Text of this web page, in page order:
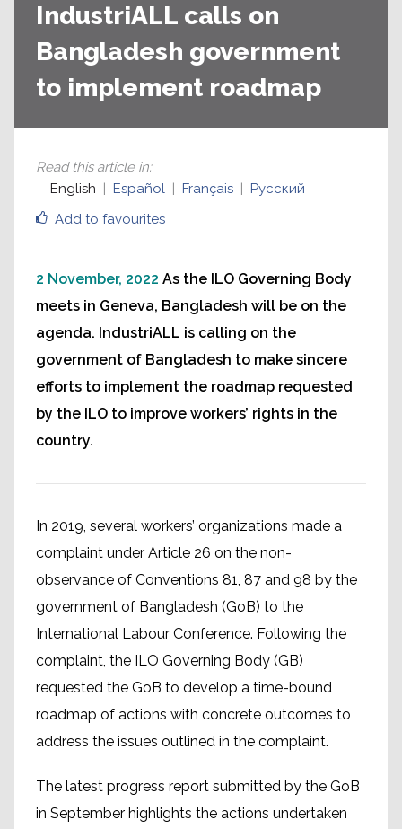
IndustriALL calls on
Bangladesh government
to implement roadmap
Add to favourites
Read this article in:
English
Español Français Русский
2 November, 2022 As the ILO Governing Body
meets in Geneva, Bangladesh will be on the
agenda. IndustriALL is calling on the
government of Bangladesh to make sincere
efforts to implement the roadmap requested
by the ILO to improve workers’ rights in the
country.
In 2019, several workers’ organizations made a
complaint under Article 26 on the non-
observance of Conventions 81, 87 and 98 by the
government of Bangladesh (GoB) to the
International Labour Conference. Following the
complaint, the ILO Governing Body (GB)
requested the GoB to develop a time-bound
roadmap of actions with concrete outcomes to
address the issues outlined in the complaint.
The latest progress report submitted by the GoB
in September highlights the actions undertaken